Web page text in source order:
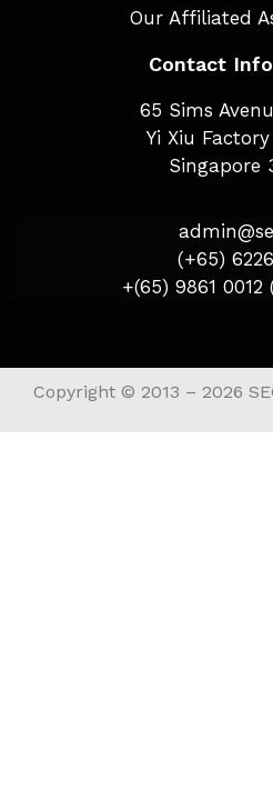
Our Affiliated
Contact
65 Sims
Yi Xiu
Singapore
(+65)
+(65) 9861 0012
Copyright © 2013 – 2026